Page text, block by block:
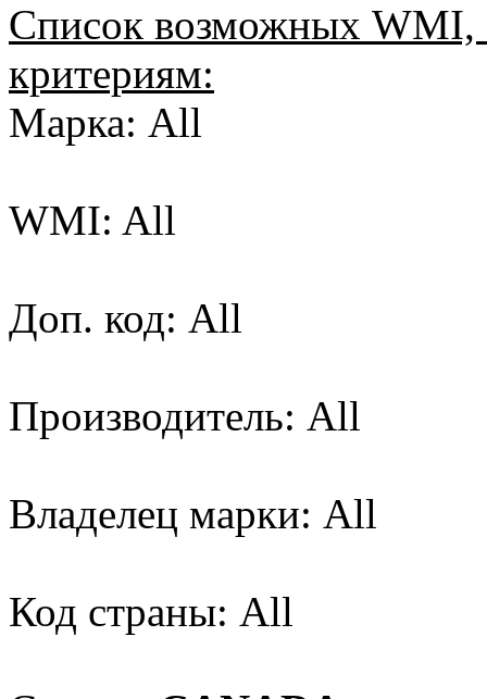
Список возможных
критериям:
Марка: All
WMI: All
Доп. код: All
Производитель: All
Владелец марки: All
Код страны: All